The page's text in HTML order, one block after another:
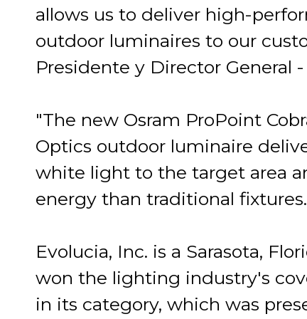
allows us to deliver high-
outdoor luminaires to our
Presidente y Director General
"The new Osram ProPoint
Optics outdoor luminaire
white light to the target area
energy than traditional
Evolucia, Inc. is a Sarasota,
won the lighting industry's
in its category, which was